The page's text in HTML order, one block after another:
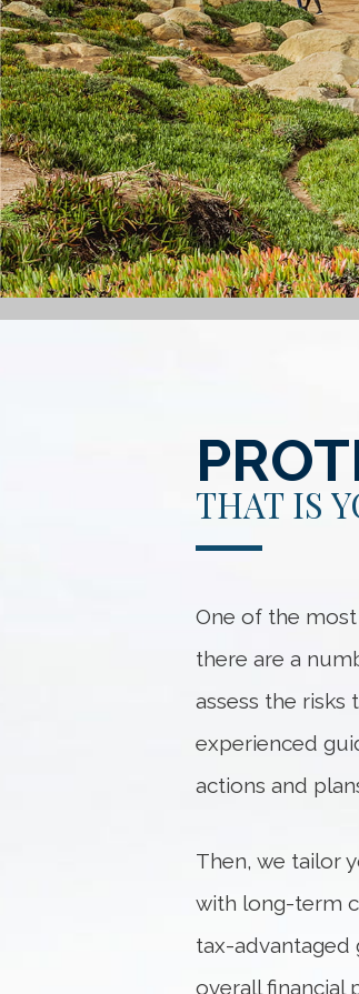
THAT IS
One of the
there are a
assess the
experienced
actions and
Then, we tailor
with long-term
tax-advantaged
overall financial